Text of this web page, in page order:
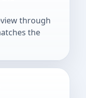
through
the